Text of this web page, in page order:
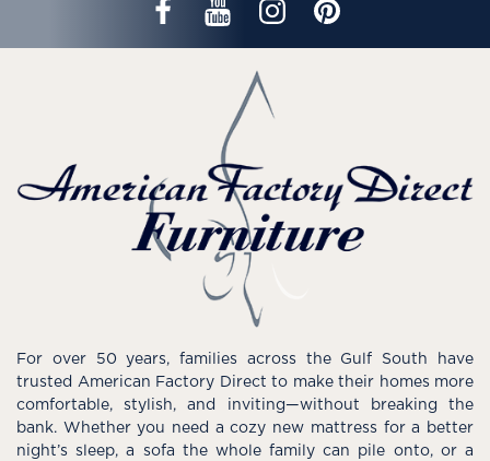
For over 50 years, families across the Gulf South have
trusted American Factory Direct to make their homes more
comfortable, stylish, and inviting—without breaking the
bank. Whether you need a cozy new mattress for a better
night’s sleep, a sofa the whole family can pile onto, or a